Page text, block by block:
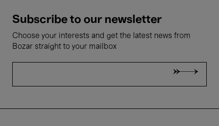
Subscribe to our newsletter
Choose your interests and get the latest news from
Bozar straight to your mailbox